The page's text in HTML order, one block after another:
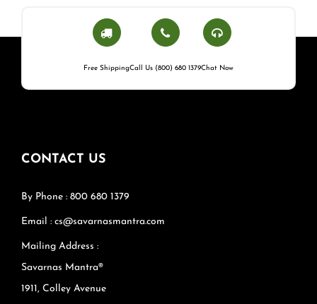
Free ShippingCall Us (800) 680 1379Chat Now
CONTACT US
By Phone : 800 680 1379
Email : cs@savarnasmantra.com
Mailing Address :
Savarnas Mantra®
1911, Colley Avenue